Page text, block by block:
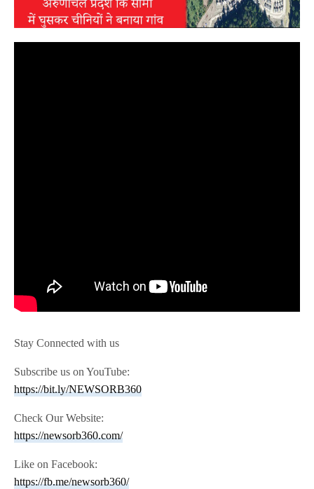
Stay Connected with us
Subscribe us on YouTube:
https://bit.ly/NEWSORB360
Check Our Website:
https://newsorb360.com/
Like on Facebook:
https://fb.me/newsorb360/